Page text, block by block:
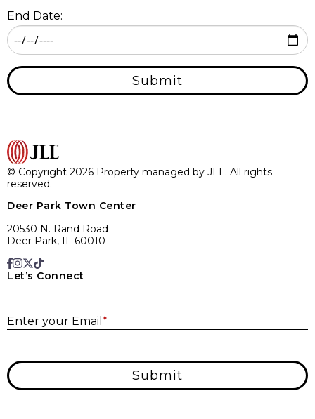
End Date:
Submit
© Copyright 2026 Property managed by JLL. All rights
reserved.
Deer Park Town Center
20530 N. Rand Road
Deer Park, IL 60010
Let’s Connect
Enter your Email *
Submit